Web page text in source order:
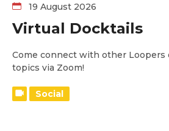
19 August 2026
Virtual Docktails
Come connect with other
topics via Zoom!
Social